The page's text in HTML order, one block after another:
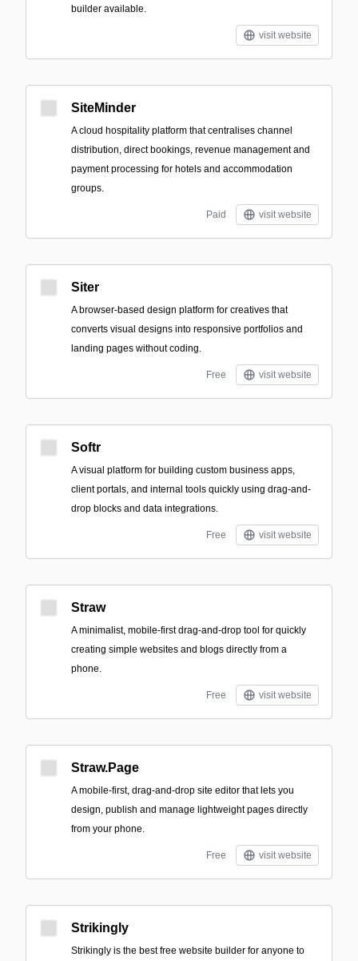
builder available.
visit website
SiteMinder
A cloud hospitality platform that centralises channel
distribution, direct bookings, revenue management and
payment processing for hotels and accommodation
groups.
Paid visit website
Siter
A browser-based design platform for creatives that
converts visual designs into responsive portfolios and
landing pages without coding.
Free visit website
Softr
A visual platform for building custom business apps,
client portals, and internal tools quickly using drag-and-
drop blocks and data integrations.
Free visit website
Straw
A minimalist, mobile-first drag-and-drop tool for quickly
creating simple websites and blogs directly from a
phone.
Free visit website
Straw.Page
A mobile-first, drag-and-drop site editor that lets you
design, publish and manage lightweight pages directly
from your phone.
Free visit website
Strikingly
Strikingly is the best free website builder for anyone to